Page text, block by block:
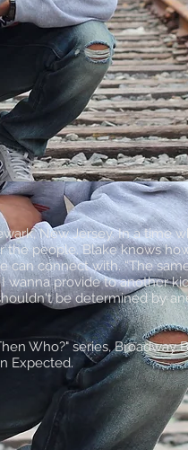
New Jersey. In a time
the people. Blake knows
connect with. “The
provide to another
be determined by
Who?" series, Broadway
Expected.